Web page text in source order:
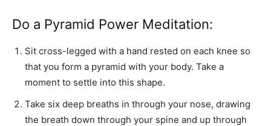
Do a Pyramid Power Meditation:
Sit cross-legged with a hand rested on each knee so
that you form a pyramid with your body. Take a
moment to settle into this shape.
Take six deep breaths in through your nose, drawing
the breath down through your spine and up through